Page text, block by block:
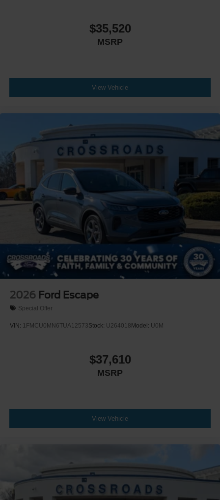
$35,520
MSRP
View Vehicle
2026 Ford Escape
Special Offer
VIN: 1FMCU0MN6TUA12573Stock: U264018Model: U0M
$37,610
MSRP
View Vehicle